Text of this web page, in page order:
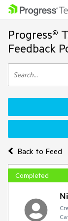
Progress®
Feedback
Back to Feed
Completed